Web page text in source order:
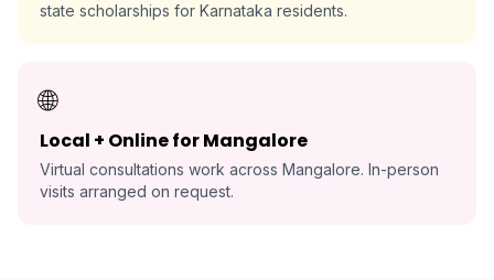
state scholarships for Karnataka residents.
🌐
Local + Online for Mangalore
Virtual consultations work across Mangalore. In-person
visits arranged on request.